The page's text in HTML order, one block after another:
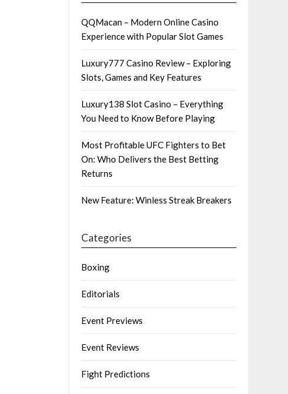
QQMacan – Modern Online Casino
Experience with Popular Slot Games
Luxury777 Casino Review – Exploring
Slots, Games and Key Features
Luxury138 Slot Casino – Everything
You Need to Know Before Playing
Most Profitable UFC Fighters to Bet
On: Who Delivers the Best Betting
Returns
New Feature: Winless Streak Breakers
Categories
Boxing
Editorials
Event Previews
Event Reviews
Fight Predictions